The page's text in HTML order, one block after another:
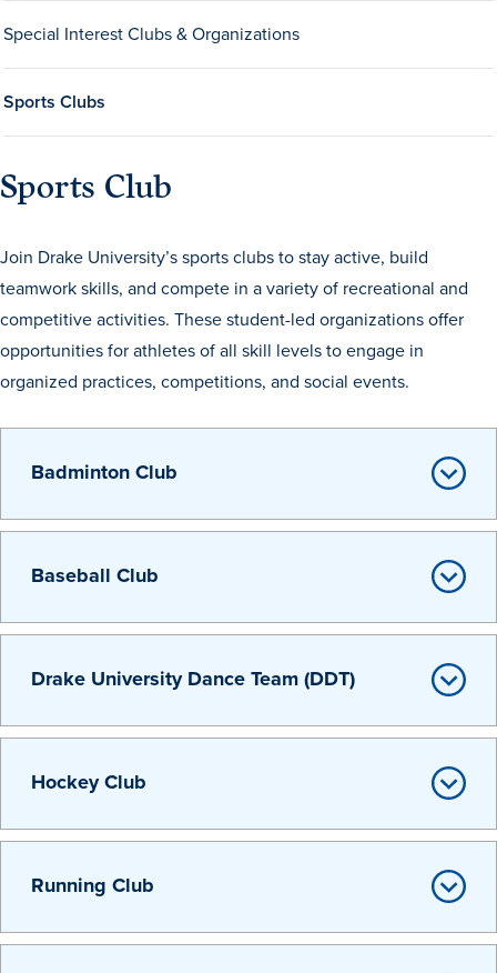
Admission & Aid
Admission & Aid
Admission & Aid Overview
First-Year Students
Graduate Students
International Students
Visit Drake
Veterans & Military
Post-Secondary Enrollment
Contact Admission
Special Interest Clubs & Organizations
Sports Clubs
Sports Club
Join Drake University’s sports clubs to stay active, build
teamwork skills, and compete in a variety of recreational and
competitive activities. These student-led organizations offer
opportunities for athletes of all skill levels to engage in
organized practices, competitions, and social events.
Badminton Club
Baseball Club
Drake University Dance Team (DDT)
Hockey Club
Running Club